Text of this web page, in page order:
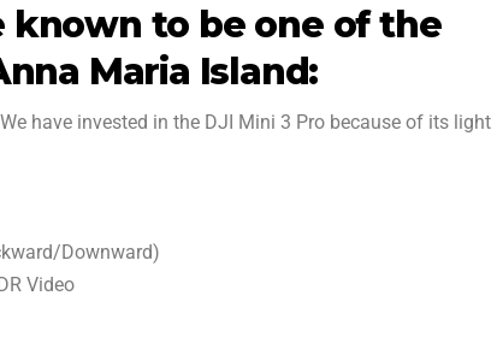
known to be one of the
Maria Island:
We have invested in the DJI Mini 3 Pro because of its light
Downward)
Video